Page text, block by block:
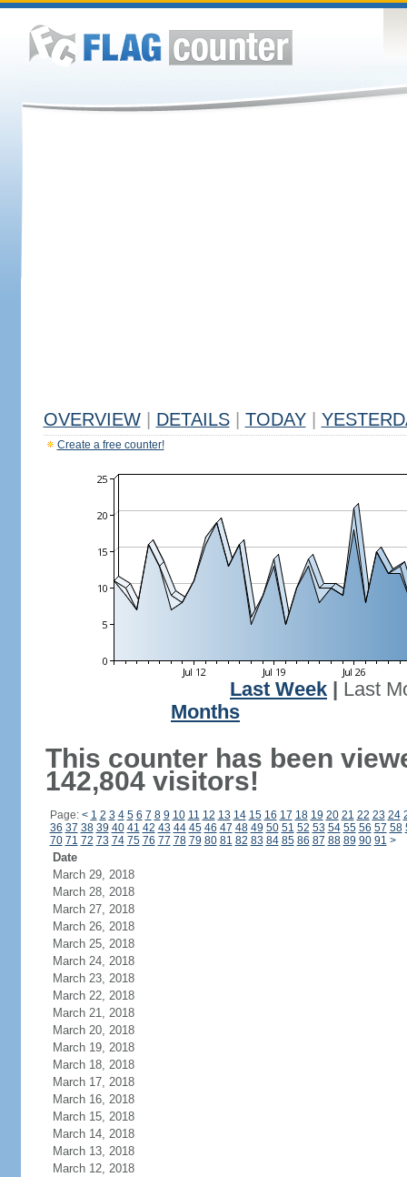
OVERVIEW DETAILS TODAY
Create a free counter!
Last Week
Last
Months
This counter has been
142,804 visitors!
Page: < 1 2 3 4 5 6 7 8 9 10 11 12 13 14 15 16 17 18 19 20 21 22 23 24
36 37 38 39 40 41 42 43 44 45 46 47 48 49 50 51 52 53 54 55 56 57 58
70 71 72 73 74 75 76 77 78 79 80 81 82 83 84 85 86 87 88 89 90 91 >
Date
March 29, 2018
March 28, 2018
March 27, 2018
March 26, 2018
March 25, 2018
March 24, 2018
March 23, 2018
March 22, 2018
March 21, 2018
March 20, 2018
March 19, 2018
March 18, 2018
March 17, 2018
March 16, 2018
March 15, 2018
March 14, 2018
March 13, 2018
March 12, 2018